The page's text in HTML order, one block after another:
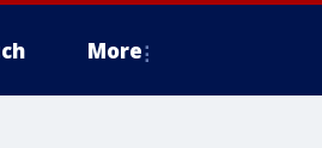
More